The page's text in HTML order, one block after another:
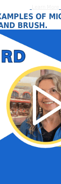
OF
BRUSH.